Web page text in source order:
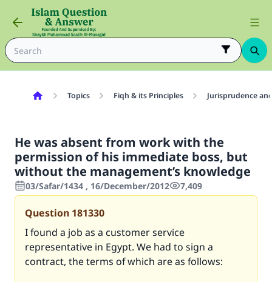
Topics Fiqh & its Principles Jurisprudence
He was absent from work with the
permission of his immediate boss, but
without the management’s knowledge
03/Safar/1434 , 16/December/2012 7,409
Question 181330
I found a job as a customer service
representative in Egypt. We had to sign a
contract, the terms of which are as follows: